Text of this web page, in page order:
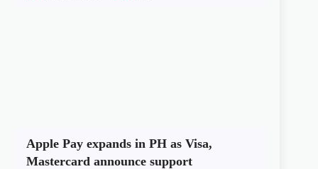
Apple Pay expands in PH as Visa,
Mastercard announce support